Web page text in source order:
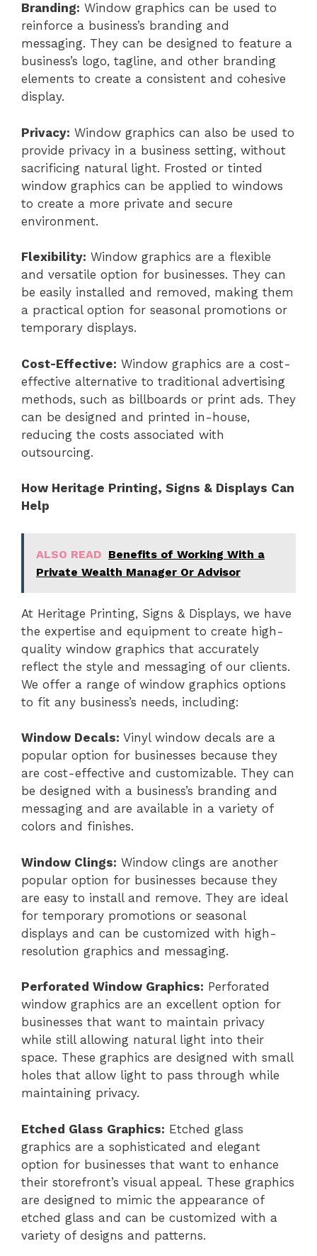
Branding: Window graphics can be used to
reinforce a business’s branding and
messaging. They can be designed to feature a
business’s logo, tagline, and other branding
elements to create a consistent and cohesive
display.
Privacy: Window graphics can also be used to
provide privacy in a business setting, without
sacrificing natural light. Frosted or tinted
window graphics can be applied to windows
to create a more private and secure
environment.
Flexibility: Window graphics are a flexible
and versatile option for businesses. They can
be easily installed and removed, making them
a practical option for seasonal promotions or
temporary displays.
Cost-Effective: Window graphics are a cost-
effective alternative to traditional advertising
methods, such as billboards or print ads. They
can be designed and printed in-house,
reducing the costs associated with
outsourcing.
How Heritage Printing, Signs & Displays Can
Help
ALSO READ Benefits of Working With a
Private Wealth Manager Or Advisor
At Heritage Printing, Signs & Displays, we have
the expertise and equipment to create high-
quality window graphics that accurately
reflect the style and messaging of our clients.
We offer a range of window graphics options
to fit any business’s needs, including:
Window Decals: Vinyl window decals are a
popular option for businesses because they
are cost-effective and customizable. They can
be designed with a business’s branding and
messaging and are available in a variety of
colors and finishes.
Window Clings: Window clings are another
popular option for businesses because they
are easy to install and remove. They are ideal
for temporary promotions or seasonal
displays and can be customized with high-
resolution graphics and messaging.
Perforated Window Graphics: Perforated
window graphics are an excellent option for
businesses that want to maintain privacy
while still allowing natural light into their
space. These graphics are designed with small
holes that allow light to pass through while
maintaining privacy.
Etched Glass Graphics: Etched glass
graphics are a sophisticated and elegant
option for businesses that want to enhance
their storefront’s visual appeal. These graphics
are designed to mimic the appearance of
etched glass and can be customized with a
variety of designs and patterns.